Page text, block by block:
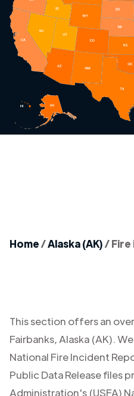
Home/Alaska (AK)/Fire
This section offers an
Fairbanks, Alaska (AK).
National Fire Incident
Public Data Release files
Administration's (USFA)